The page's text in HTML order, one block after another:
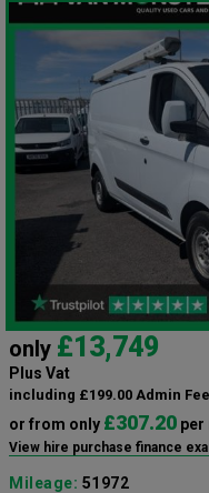
only £13,749
Plus Vat
including £199.00 Admin
or from only £307.20 per
View hire purchase finance
Mileage: 51972